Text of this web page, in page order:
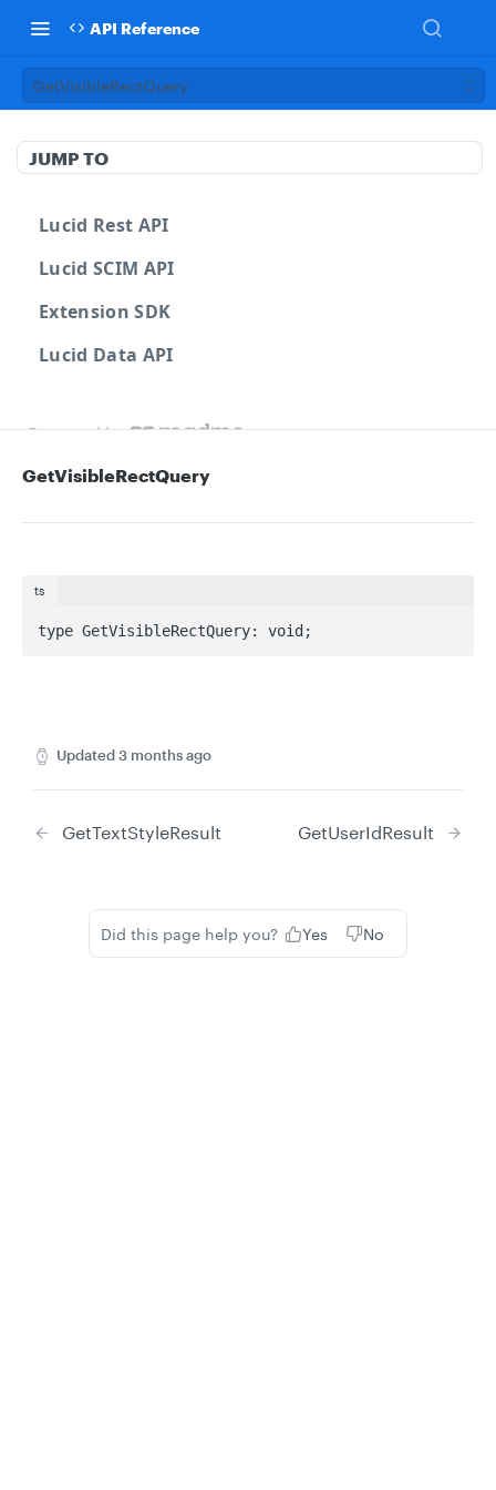
API Reference
GetVisibleRectQuery
JUMP TO
Lucid Rest API
Lucid SCIM API
Extension SDK
Lucid Data API
Powered by
GetVisibleRectQuery
ts
type GetVisibleRectQuery: void;
Updated3 months ago
GetTextStyleResult GetUserIdResult
Did this page help you? Yes No